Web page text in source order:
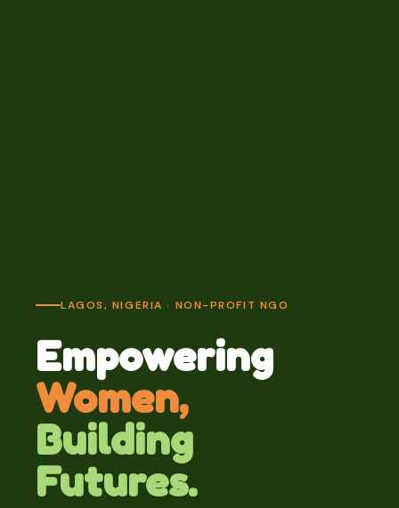
LAGOS, NIGERIA · NON-PROFIT NGO
Empowering
Women,
Building
Futures.